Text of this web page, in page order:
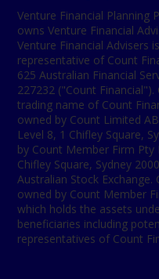
Venture Financial Planning
owns Venture Financial
Venture Financial Advisers
representative of Count
625 Australian Financial
227232 ("Count
trading name of Count
owned by Count Limited
Level 8, 1 Chifley Square,
by Count Member Firm Pty
Chifley Square, Sydney
Australian Stock
owned by Count Member
which holds the assets
beneficiaries including
representatives of Count